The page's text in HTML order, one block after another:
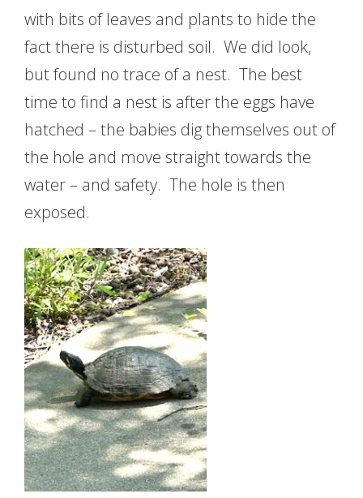
with bits of leaves and plants to hide the
fact there is disturbed soil. We did look,
but found no trace of a nest. The best
time to find a nest is after the eggs have
hatched – the babies dig themselves out of
the hole and move straight towards the
water – and safety. The hole is then
exposed.